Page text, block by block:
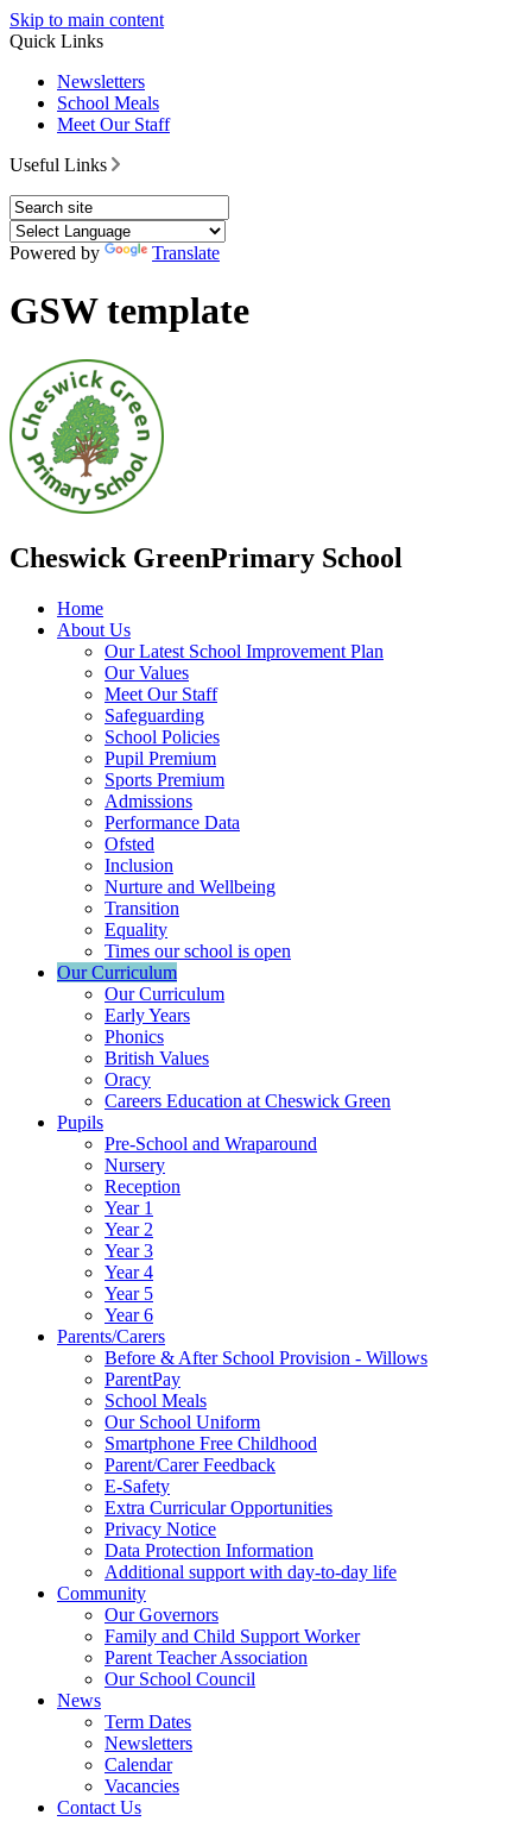
Skip to main content
Quick Links
Newsletters
School Meals
Meet Our Staff
Useful Links
Powered by Translate
GSW template
Cheswick GreenPrimary School
Home
About Us
Our Latest School Improvement Plan
Our Values
Meet Our Staff
Safeguarding
School Policies
Pupil Premium
Sports Premium
Admissions
Performance Data
Ofsted
Inclusion
Nurture and Wellbeing
Transition
Equality
Times our school is open
Our Curriculum
Our Curriculum
Early Years
Phonics
British Values
Oracy
Careers Education at Cheswick Green
Pupils
Pre-School and Wraparound
Nursery
Reception
Year 1
Year 2
Year 3
Year 4
Year 5
Year 6
Parents/Carers
Before & After School Provision - Willows
ParentPay
School Meals
Our School Uniform
Smartphone Free Childhood
Parent/Carer Feedback
E-Safety
Extra Curricular Opportunities
Privacy Notice
Data Protection Information
Additional support with day-to-day life
Community
Our Governors
Family and Child Support Worker
Parent Teacher Association
Our School Council
News
Term Dates
Newsletters
Calendar
Vacancies
Contact Us